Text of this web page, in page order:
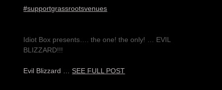
#supportgrassrootsvenues
Idiot Box presents…. the one! the only! … EVIL
BLIZZARD!!!
Evil Blizzard … SEE FULL POST